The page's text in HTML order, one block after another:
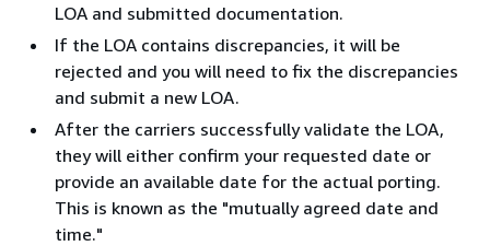
LOA and submitted documentation.
If the LOA contains discrepancies, it will be
rejected and you will need to fix the discrepancies
and submit a new LOA.
After the carriers successfully validate the LOA,
they will either confirm your requested date or
provide an available date for the actual porting.
This is known as the "mutually agreed date and
time."